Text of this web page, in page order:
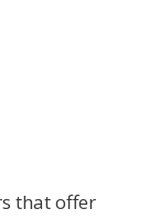
that offer